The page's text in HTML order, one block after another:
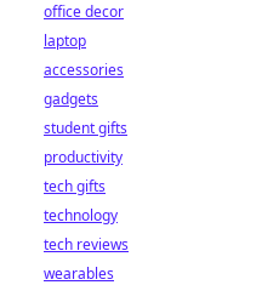
office decor
laptop
accessories
gadgets
student gifts
productivity
tech gifts
technology
tech reviews
wearables